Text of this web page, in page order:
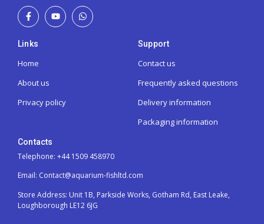
Links
Home
About us
Privacy policy
Support
Contact us
Frequently asked questions
Delivery information
Packaging information
Contacts
Telephone: +44 1509 458970
Email: Contact@aquarium-fishltd.com
Store Address: Unit 1B, Parkside Works, Gotham Rd, East Leake,
Loughborough LE12 6JG